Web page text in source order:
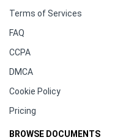
Terms of Services
FAQ
CCPA
DMCA
Cookie Policy
Pricing
BROWSE DOCUMENTS